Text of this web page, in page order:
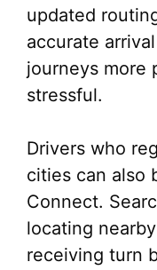
updated
accurate
journeys more
stressful.
Drivers who
cities can also
Connect.
locating
receiving turn